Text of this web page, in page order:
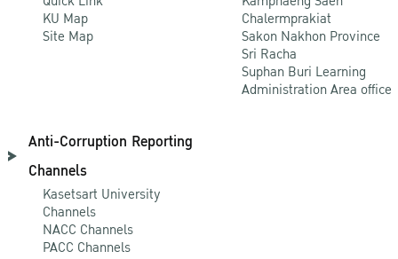
KU Map
Site Map
Chalermprakiat
Sakon Nakhon Province
Sri Racha
Suphan Buri Learning
Administration Area office
Anti-Corruption Reporting
Channels
Kasetsart University
Channels
NACC Channels
PACC Channels